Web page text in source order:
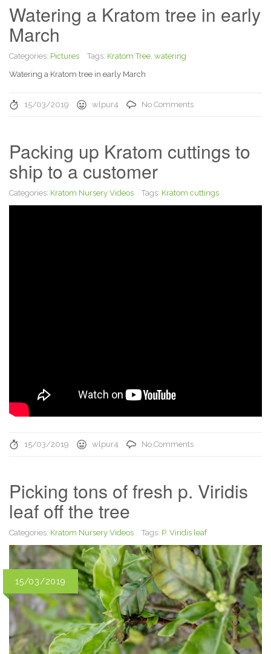
Watering a Kratom tree in early
March
Categories: Pictures Tags: Kratom Tree watering
Watering a Kratom tree in early March
15/03/2019 wlpur4 No Comments
Packing up Kratom cuttings to
ship to a customer
Categories: Kratom Nursery Videos Tags: Kratom cuttings
15/03/2019 wlpur4 No Comments
Picking tons of fresh p. Viridis
leaf off the tree
Categories: Kratom Nursery Videos Tags: P. Viridis leaf
15/03/2019